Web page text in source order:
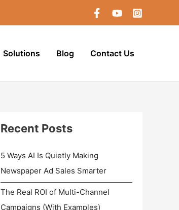
Solutions Blog Contact Us
Recent Posts
5 Ways AI Is Quietly Making
Newspaper Ad Sales Smarter
The Real ROI of Multi-Channel
Campaigns (With Examples)